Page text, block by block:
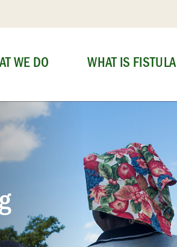
WE DO WHAT IS FISTULA